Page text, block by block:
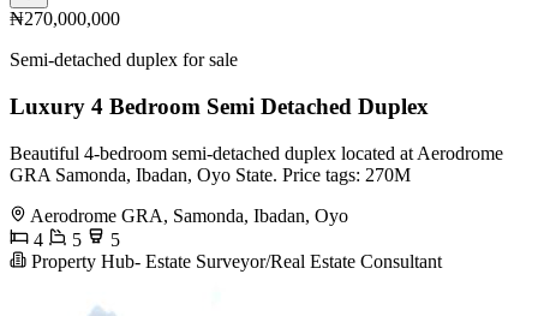
₦270,000,000
Semi-detached duplex for sale
Luxury 4 Bedroom Semi Detached Duplex
Beautiful 4-bedroom semi-detached duplex located at Aerodrome
GRA Samonda, Ibadan, Oyo State. Price tags: 270M
Aerodrome GRA, Samonda, Ibadan, Oyo
4
5
5
Property Hub- Estate Surveyor/Real Estate Consultant